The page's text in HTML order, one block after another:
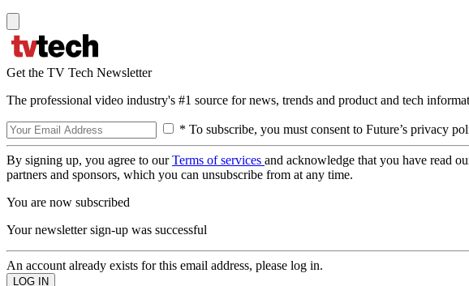
Get the TV Tech Newsletter
The professional video industry's #1 source for news, trends and product and tech
* To subscribe, you must consent to Future’s privacy
By signing up, you agree to ourTerms of services and acknowledge that you have read
partners and sponsors, which you can unsubscribe from at any time.
You are now subscribed
Your newsletter sign-up was successful
An account already exists for this email address, please log in.